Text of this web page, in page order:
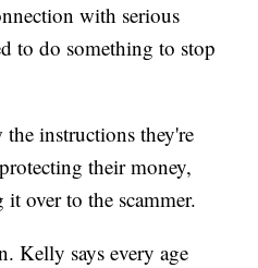
with serious
to do something to stop
instructions they're
their money,
over to the scammer.
Kelly says every age